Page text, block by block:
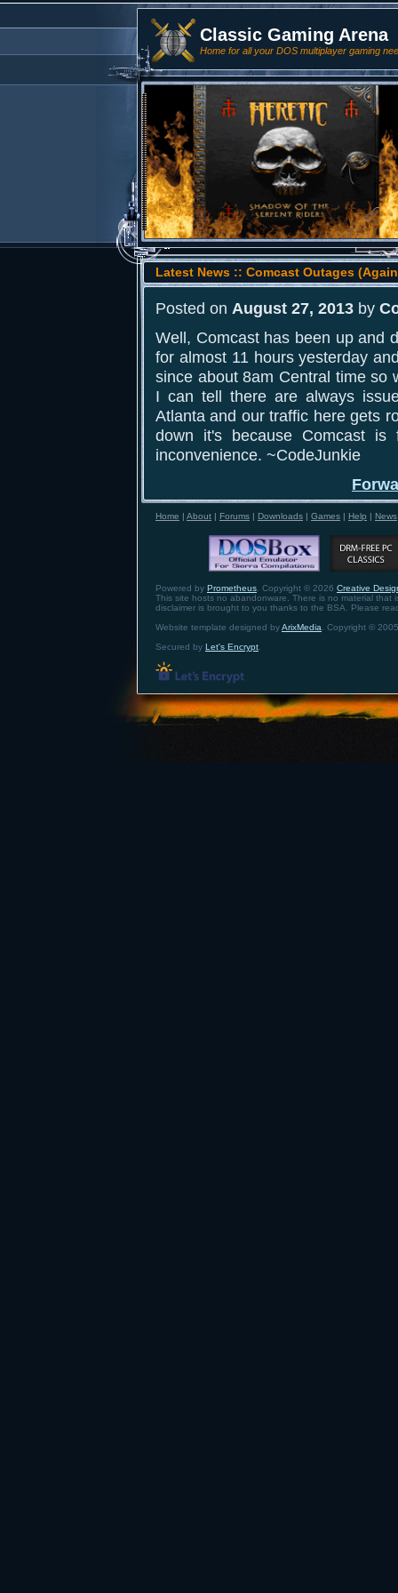
Classic Gaming Arena
Home for all your DOS multiplayer gaming
Latest News :: Comcast Outages
Posted on August 27, 2013 by
Well, Comcast has been up and
for almost 11 hours yesterday
since about 8am Central time so
I can tell there are always
Atlanta and our traffic here gets
down it's because Comcast
inconvenience. ~CodeJunkie
Home | About | Forums | Downloads | Games | Help | News
Powered by Prometheus . Copyright © 2026 Creative
This site hosts no abandonware. There is no material that
disclaimer is brought to you thanks to the BSA. Please
Website template designed byArixMedia . Copyright ©
Secured by Let's Encrypt